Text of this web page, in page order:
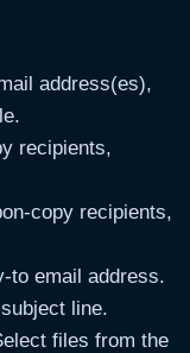
address(es),
recipients,
copy recipients,
email address.
line.
files from the